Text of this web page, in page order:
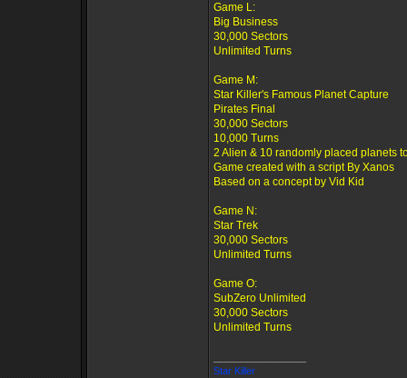
Game L:
Big Business
30,000 Sectors
Unlimited Turns
Game M:
Star Killer's Famous Planet Capture
Pirates Final
30,000 Sectors
10,000 Turns
2 Alien & 10 randomly placed planets
Game created with a script By Xanos
Based on a concept by Vid Kid
Game N:
Star Trek
30,000 Sectors
Unlimited Turns
Game O:
SubZero Unlimited
30,000 Sectors
Unlimited Turns
Star Killer